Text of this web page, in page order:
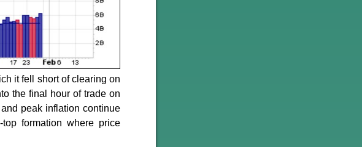
it fell short of clearing on
the final hour of trade on
peak inflation continue
formation where price